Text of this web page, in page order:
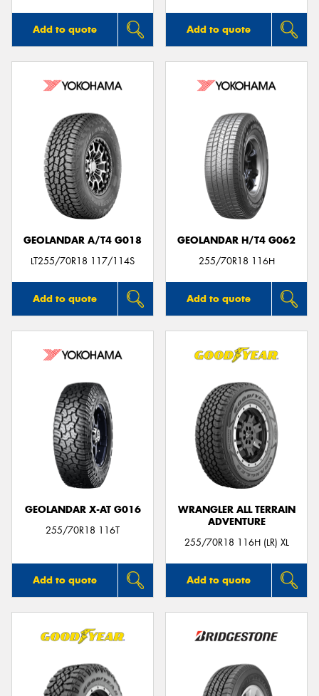
Add to quote Add to quote
GEOLANDAR A/T4 G018
LT255/70R18 117/114S
Add to quote
GEOLANDAR H/T4 G062
255/70R18 116H
Add to quote
GEOLANDAR X-AT G016
255/70R18 116T
Add to quote
WRANGLER ALL TERRAIN
ADVENTURE
255/70R18 116H (LR) XL
Add to quote